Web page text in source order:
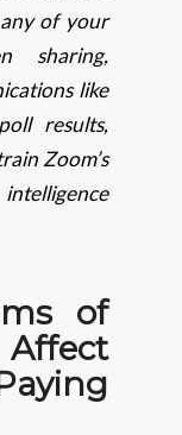
of your
sharing,
like
results,
Zoom’s
of